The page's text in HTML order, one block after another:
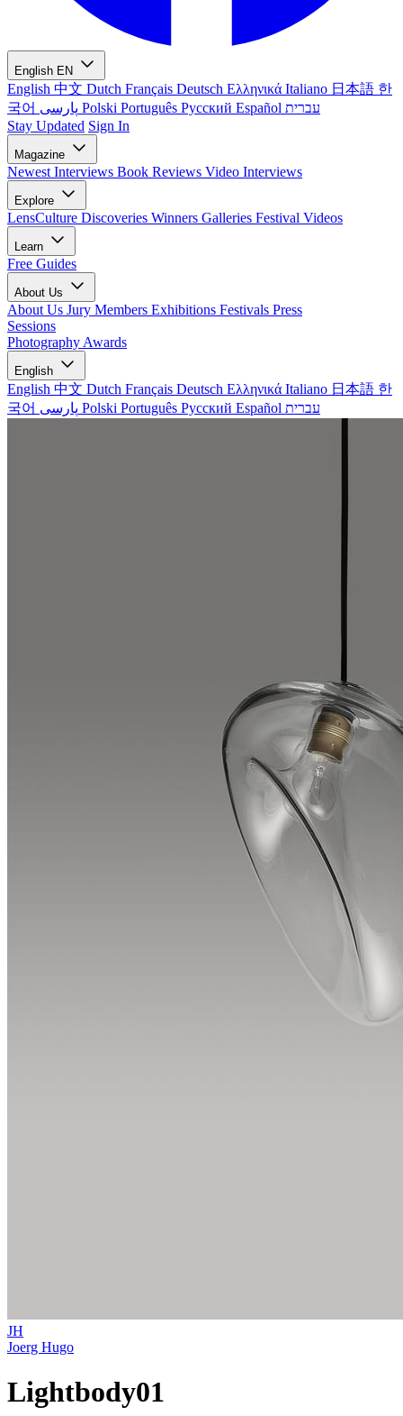
English EN
English 中文 Dutch Français Deutsch Ελληνικά Italiano 日本語 한
국어
Polski Português Русский Español עברית
Stay Updated Sign In
Magazine
Newest Interviews Book Reviews Video Interviews
Explore
LensCulture Discoveries Winners Galleries Festival Videos
Learn
Free Guides
About Us
About Us Jury Members Exhibitions Festivals Press
Sessions
Photography Awards
English
English 中文 Dutch Français Deutsch Ελληνικά Italiano 日本語 한
국어
Polski Português Русский Español עברית
JH
Joerg Hugo
Lightbody01